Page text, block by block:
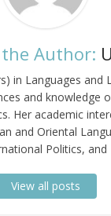
Author:
in Languages and
and knowledge
Her academic
and Oriental
Politics, and
View all posts